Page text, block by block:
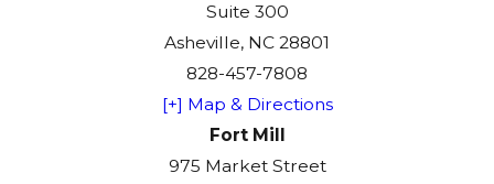
Suite 300
Asheville, NC 28801
828-457-7808
[+] Map & Directions
Fort Mill
975 Market Street